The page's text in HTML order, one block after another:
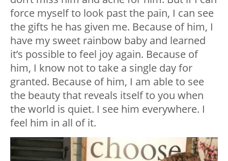
force myself to look past the pain, I can see
the gifts he has given me. Because of him, I
have my sweet rainbow baby and learned
it’s possible to feel joy again. Because of
him, I know not to take a single day for
granted. Because of him, I am able to see
the beauty that reveals itself to you when
the world is quiet. I see him everywhere. I
feel him in all of it.